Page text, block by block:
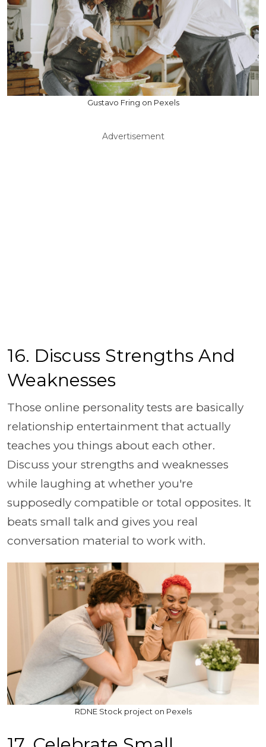
Gustavo Fring on Pexels
Advertisement
16. Discuss Strengths And
Weaknesses
Those online personality tests are basically
relationship entertainment that actually
teaches you things about each other.
Discuss your strengths and weaknesses
while laughing at whether you're
supposedly compatible or total opposites. It
beats small talk and gives you real
conversation material to work with.
RDNE Stock project on Pexels